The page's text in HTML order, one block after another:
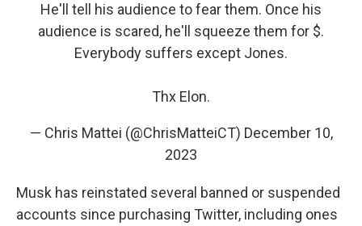
He'll tell his audience to fear them. Once his
audience is scared, he'll squeeze them for $.
Everybody suffers except Jones.
Thx Elon.
— Chris Mattei (@ChrisMatteiCT) December 10,
2023
Musk has reinstated several banned or suspended
accounts since purchasing Twitter, including ones